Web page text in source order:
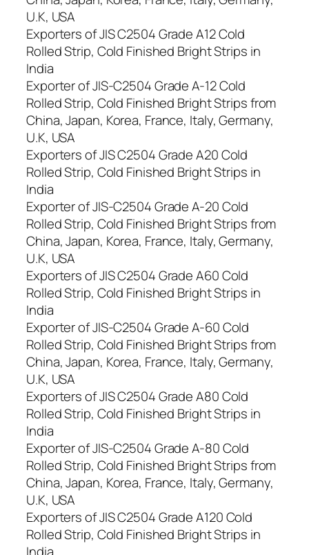
U.K, USA
Exporters of JIS C2504 Grade A12 Cold
Rolled Strip, Cold Finished Bright Strips in
India
Exporter of JIS-C2504 Grade A-12 Cold
Rolled Strip, Cold Finished Bright Strips from
China, Japan, Korea, France, Italy, Germany,
U.K, USA
Exporters of JIS C2504 Grade A20 Cold
Rolled Strip, Cold Finished Bright Strips in
India
Exporter of JIS-C2504 Grade A-20 Cold
Rolled Strip, Cold Finished Bright Strips from
China, Japan, Korea, France, Italy, Germany,
U.K, USA
Exporters of JIS C2504 Grade A60 Cold
Rolled Strip, Cold Finished Bright Strips in
India
Exporter of JIS-C2504 Grade A-60 Cold
Rolled Strip, Cold Finished Bright Strips from
China, Japan, Korea, France, Italy, Germany,
U.K, USA
Exporters of JIS C2504 Grade A80 Cold
Rolled Strip, Cold Finished Bright Strips in
India
Exporter of JIS-C2504 Grade A-80 Cold
Rolled Strip, Cold Finished Bright Strips from
China, Japan, Korea, France, Italy, Germany,
U.K, USA
Exporters of JIS C2504 Grade A120 Cold
Rolled Strip, Cold Finished Bright Strips in
India